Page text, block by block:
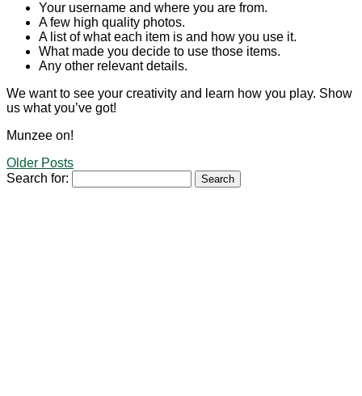
Your username and where you are from.
A few high quality photos.
A list of what each item is and how you use it.
What made you decide to use those items.
Any other relevant details.
We want to see your creativity and learn how you play. Show
us what you’ve got!
Munzee on!
Older Posts
Search for: